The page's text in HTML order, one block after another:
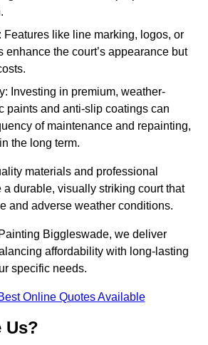
Features like line marking, logos, or
enhance the court’s appearance but
Investing in premium, weather-
paints and anti-slip coatings can
of maintenance and repainting,
the long term.
materials and professional
a durable, visually striking court that
and adverse weather conditions.
Biggleswade, we deliver
affordability with long-lasting
specific needs.
Online Quotes Available
Us?